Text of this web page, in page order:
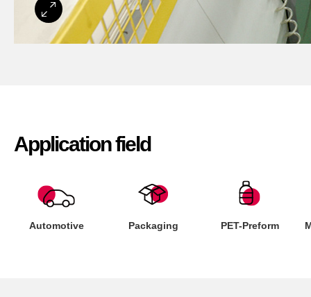
Application field
Automotive Packaging PET-Preform